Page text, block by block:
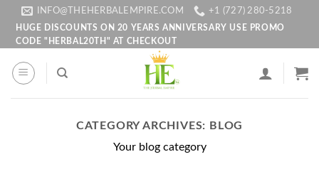
content
INFO@THEHERBALEMPIRE.COM
+1 (727) 280-5218
HUGE DISCOUNTS ON 20 YEARS ANNIVERSARY USE PROMO
CODE "HERBAL20TH" AT CHECKOUT
CATEGORY ARCHIVES:
BLOG
Your blog category